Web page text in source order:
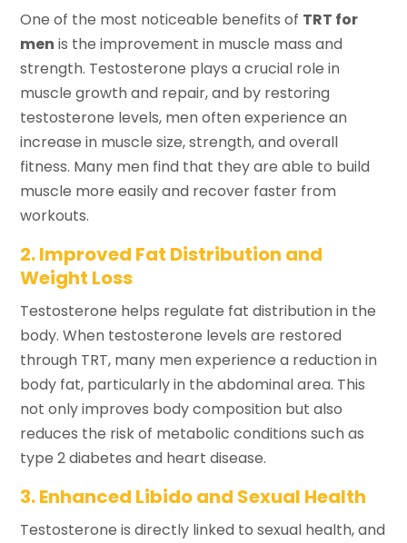
One of the most noticeable benefits of TRT for
men is the improvement in muscle mass and
strength. Testosterone plays a crucial role in
muscle growth and repair, and by restoring
testosterone levels, men often experience an
increase in muscle size, strength, and overall
fitness. Many men find that they are able to build
muscle more easily and recover faster from
workouts.
2. Improved Fat Distribution and
Weight Loss
Testosterone helps regulate fat distribution in the
body. When testosterone levels are restored
through TRT, many men experience a reduction in
body fat, particularly in the abdominal area. This
not only improves body composition but also
reduces the risk of metabolic conditions such as
type 2 diabetes and heart disease.
3. Enhanced Libido and Sexual Health
Testosterone is directly linked to sexual health, and